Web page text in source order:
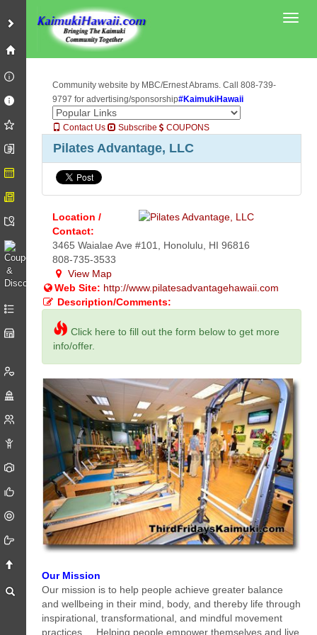
Community website by MBC/Ernest Abrams. Call 808-739-
9797 for advertising/sponsorship#KaimukiHawaii
Contact Us Subscribe COUPONS
Pilates Advantage, LLC
Location /
Contact:
3465 Waialae Ave #101, Honolulu, HI 96816
808-735-3533
View Map
Web Site: http://www.pilatesadvantagehawaii.com
Description/Comments:
Click here to fill out the form below to get more
info/offer.
Our Mission
Our mission is to help people achieve greater balance
and wellbeing in their mind, body, and thereby life through
inspirational, transformational, and mindful movement
practices. ...Helping people empower themselves and live